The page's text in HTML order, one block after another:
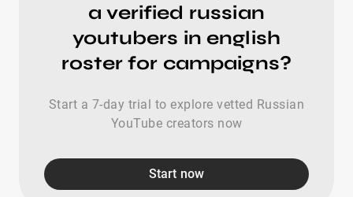
a verified russian
youtubers in english
roster for campaigns?
Start a 7-day trial to explore vetted Russian
YouTube creators now
Start now